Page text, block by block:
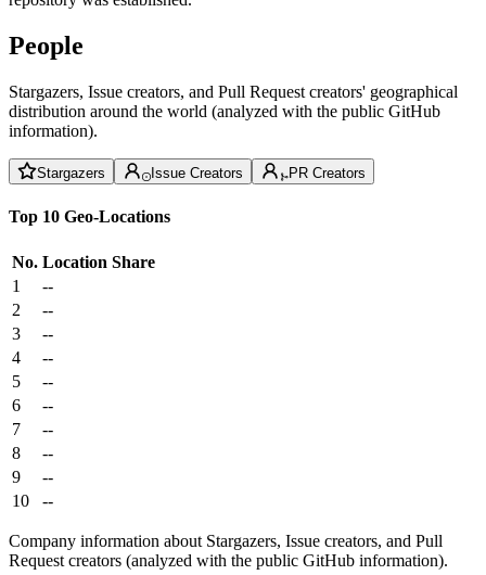
People
Stargazers, Issue creators, and Pull Request creators' geographical
distribution around the world (analyzed with the public GitHub
information).
Stargazers Issue Creators PR Creators
Top 10 Geo-Locations
No. Location Share
1
--
2
--
3
--
4
--
5
--
6
--
7
--
8
--
9
--
10
--
Company information about Stargazers, Issue creators, and Pull
Request creators (analyzed with the public GitHub information).